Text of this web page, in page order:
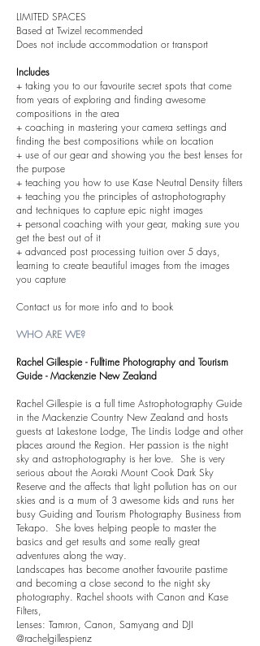
LIMITED SPACES
Based at Twizel recommended
Does not include accommodation or transport
Includes
+ taking you to our favourite secret spots that come
from years of exploring and finding awesome
compositions in the area
+ coaching in mastering your camera settings and
finding the best compositions while on location
+ use of our gear and showing you the best lenses for
the purpose
+ teaching you how to use Kase Neutral Density filters
+ teaching you the principles of astrophotography
and techniques to capture epic night images
+ personal coaching with your gear, making sure you
get the best out of it
+ advanced post processing tuition over 5 days,
learning to create beautiful images from the images
you capture
Contact us for more info and to book
WHO ARE WE?
Rachel Gillespie - Fulltime Photography and Tourism
Guide - Mackenzie New Zealand
Rachel Gillespie is a full time Astrophotography Guide
in the Mackenzie Country New Zealand and hosts
guests at Lakestone Lodge, The Lindis Lodge and other
places around the Region. Her passion is the night
sky and astrophotography is her love. She is very
serious about the Aoraki Mount Cook Dark Sky
Reserve and the affects that light pollution has on our
skies and is a mum of 3 awesome kids and runs her
busy Guiding and Tourism Photography Business from
Tekapo. She loves helping people to master the
basics and get results and some really great
adventures along the way.
Landscapes has become another favourite pastime
and becoming a close second to the night sky
photography. Rachel shoots with Canon and Kase
Filters,
Lenses: Tamron, Canon, Samyang and DJI
@rachelgillespienz